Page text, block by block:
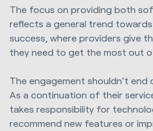
The focus on providing both
reflects a general trend
success, where providers give
they need to get the most out
The engagement shouldn’t end
As a continuation of their
takes responsibility for
recommend new features or